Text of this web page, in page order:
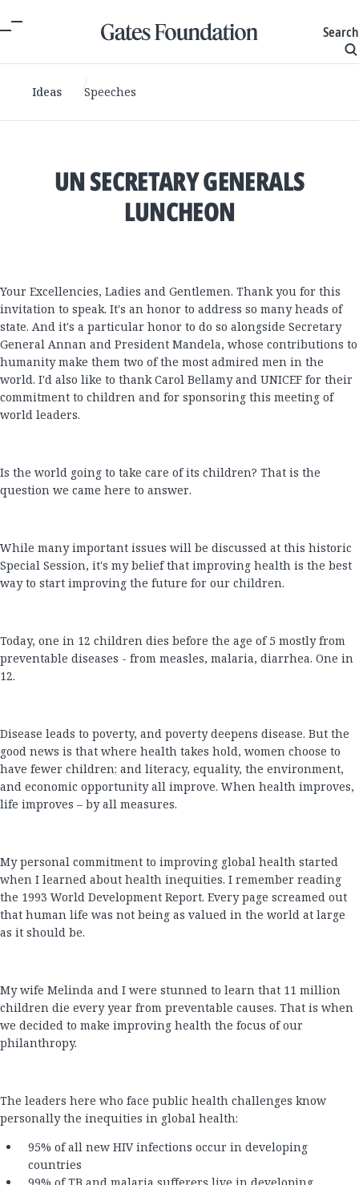
Search
Ideas Speeches
UN SECRETARY GENERALS
LUNCHEON
Your Excellencies, Ladies and Gentlemen. Thank you for this
invitation to speak. It's an honor to address so many heads of
state. And it's a particular honor to do so alongside Secretary
General Annan and President Mandela, whose contributions to
humanity make them two of the most admired men in the
world. I'd also like to thank Carol Bellamy and UNICEF for their
commitment to children and for sponsoring this meeting of
world leaders.
Is the world going to take care of its children? That is the
question we came here to answer.
While many important issues will be discussed at this historic
Special Session, it's my belief that improving health is the best
way to start improving the future for our children.
Today, one in 12 children dies before the age of 5 mostly from
preventable diseases - from measles, malaria, diarrhea. One in
12.
Disease leads to poverty, and poverty deepens disease. But the
good news is that where health takes hold, women choose to
have fewer children; and literacy, equality, the environment,
and economic opportunity all improve. When health improves,
life improves – by all measures.
My personal commitment to improving global health started
when I learned about health inequities. I remember reading
the 1993 World Development Report. Every page screamed out
that human life was not being as valued in the world at large
as it should be.
My wife Melinda and I were stunned to learn that 11 million
children die every year from preventable causes. That is when
we decided to make improving health the focus of our
philanthropy.
The leaders here who face public health challenges know
personally the inequities in global health:
95% of all new HIV infections occur in developing
countries